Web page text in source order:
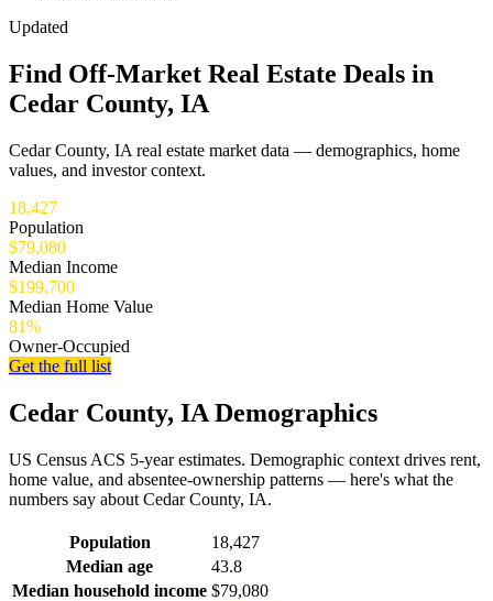
Updated
Find Off-Market Real Estate Deals in
Cedar County, IA
Cedar County, IA real estate market data — demographics, home
values, and investor context.
18,427
Population
$79,080
Median Income
$199,700
Median Home Value
81%
Owner-Occupied
Get the full list
Cedar County, IA Demographics
US Census ACS 5-year estimates. Demographic context drives rent,
home value, and absentee-ownership patterns — here's what the
numbers say about Cedar County, IA.
Demographics for Cedar County, IA
Population
18,427
Median age
43.8
Median household income $79,080